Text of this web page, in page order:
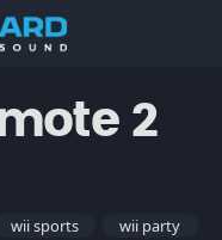
2
wii sports
wii party